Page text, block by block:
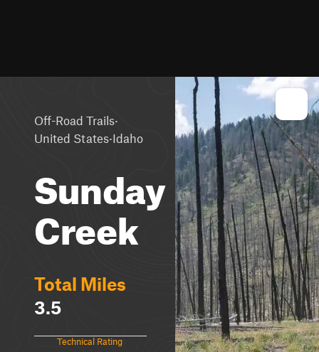
Off-Road Trails·
United States·Idaho
Sunday
Creek
Total Miles
3.5
Technical Rating